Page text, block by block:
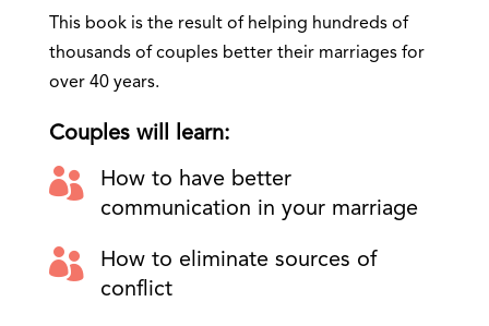
This book is the result of helping hundreds of
thousands of couples better their marriages for
over 40 years.
Couples will learn:

How to have better
communication in your marriage

How to eliminate sources of
conflict